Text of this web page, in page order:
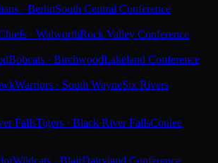
· BerlinSouth Central Conference
· WalworthRock Valley Conference
Bobcats · BirchwoodLakeland Conference
Warriors · South WayneSix Rivers
FallsTigers · Black River FallsCoulee
Wildcats · BlairDairyland Conference